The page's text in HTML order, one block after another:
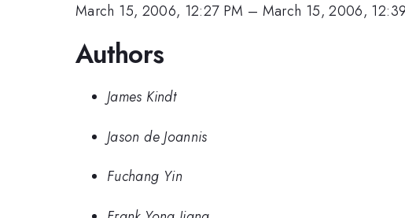
March 15, 2006, 12:27 PM – March 15, 2006,
Authors
James Kindt
Jason de Joannis
Fuchang Yin